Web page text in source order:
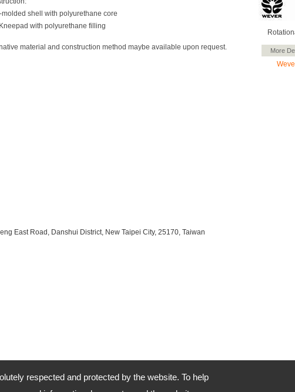
respected and protected by the website. To help
molded shell with polyurethane core
with polyurethane filling
material and construction method maybe available upon request.
East Road, Danshui District, New Taipei City, 25170, Taiwan
Section 2, Chung Cheng East Road, Danshui District, New Taipei City, 25170, Taiwan